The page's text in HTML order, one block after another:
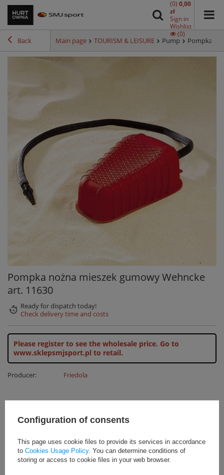
(0) 0,00
zł
Sign in
Wishlist
(0)
Back Main page TOURISM & LEISURE Pump Pompka
Pompka nożna mieszek gumowy Wehncke
art. 11630
Ready for dispatch today!
Check delivery time and costs
Please register to see the wholesale price. Go to
www.sklepsmjsport.pl to retail.
Producer: Friedola
24H shipping
Configuration of consents
This page uses cookie files to provide its services in accordance
to Cookies Usage Policy. You can determine conditions of
storing or access to cookie files in your web browser.